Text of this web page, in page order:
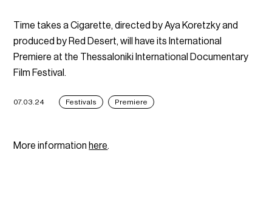
Time takes a Cigarette, directed by Aya Koretzky and
produced by Red Desert, will have its International
Premiere at the Thessaloniki International Documentary
Film Festival.
07.03.24 Festivals Premiere
More information here.